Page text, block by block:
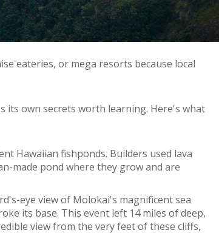
eateries, or mega resorts because local
its own secrets worth learning. Here's what
Hawaiian fishponds. Builders used lava
made pond where they grow and are
eye view of Molokai's magnificent sea
its base. This event left 14 miles of deep,
view from the very feet of these cliffs,